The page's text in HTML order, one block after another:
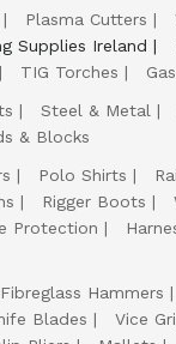
Plasma Cutters
Supplies Ireland
TIG Torches
Steel & Metal
& Blocks
Polo Shirts
Rigger Boots
Protection
Fibreglass Hammers
Blades Vice